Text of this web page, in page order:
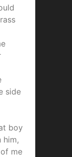
side
boy
him,
me